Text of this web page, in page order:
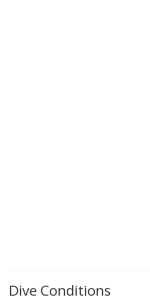
Dive Conditions